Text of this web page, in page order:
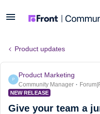
Product updates
P
Product Marketing
Community Manager
NEW RELEASE
Give your team a